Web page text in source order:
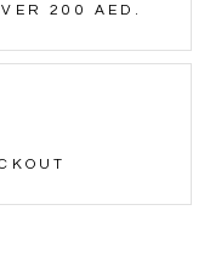
200 AED.